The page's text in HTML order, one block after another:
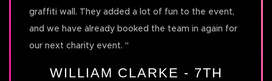
graffiti wall. They added a lot of fun to the event,
and we have already booked the team in again for
our next charity event. "
WILLIAM CLARKE - 7TH